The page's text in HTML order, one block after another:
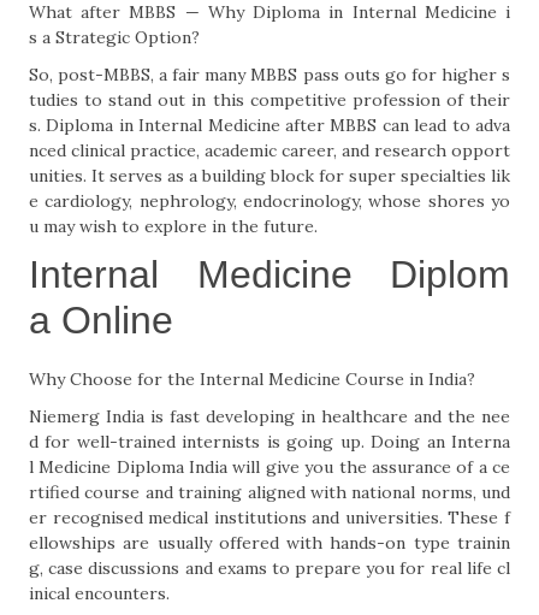
What after MBBS — Why Diploma in Internal Medicine i
s a Strategic Option?
So, post-MBBS, a fair many MBBS pass outs go for higher s
tudies to stand out in this competitive profession of their
s. Diploma in Internal Medicine after MBBS can lead to adva
nced clinical practice, academic career, and research opport
unities. It serves as a building block for super specialties lik
e cardiology, nephrology, endocrinology, whose shores yo
u may wish to explore in the future.
Internal Medicine Diplom
a Online
Why Choose for the Internal Medicine Course in India?
Niemerg India is fast developing in healthcare and the nee
d for well-trained internists is going up. Doing an Interna
l Medicine Diploma India will give you the assurance of a ce
rtified course and training aligned with national norms, und
er recognised medical institutions and universities. These f
ellowships are usually offered with hands-on type trainin
g, case discussions and exams to prepare you for real life cl
inical encounters.